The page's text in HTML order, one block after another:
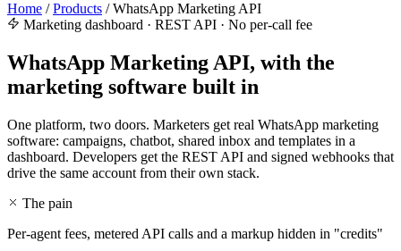
Home / Products / WhatsApp Marketing API
Marketing dashboard · REST API · No per-call fee
WhatsApp Marketing API, with the
marketing software built in
One platform, two doors. Marketers get real WhatsApp marketing
software: campaigns, chatbot, shared inbox and templates in a
dashboard. Developers get the REST API and signed webhooks that
drive the same account from their own stack.
The pain
Per-agent fees, metered API calls and a markup hidden in "credits"